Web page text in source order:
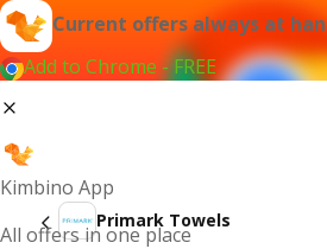
Current offers always at
Add to Chrome - FREE
Kimbino App
All offers in one place
Primark Towels